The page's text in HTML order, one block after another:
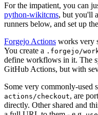
For the impatient, you can
python-wikitcms, but you'll
runners below, and set up
Forgejo Actions works very
You create a .forgejo/
define workflows in it. The
GitHub Actions, but with
Some very commonly-used
actions/checkout, are
directly. Other shared and